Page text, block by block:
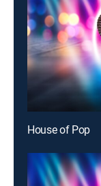
House of Pop